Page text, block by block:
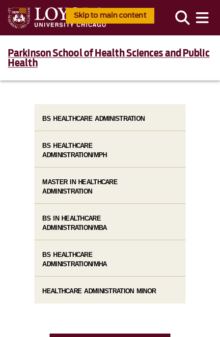
Skip to main content
Parkinson School of Health Sciences and Public
Health
BS HEALTHCARE ADMINISTRATION
BS HEALTHCARE
ADMINISTRATION/MPH
MASTER IN HEALTHCARE
ADMINISTRATION
BS IN HEALTHCARE
ADMINISTRATION/MBA
BS HEALTHCARE
ADMINISTRATION/MHA
HEALTHCARE ADMINISTRATION MINOR